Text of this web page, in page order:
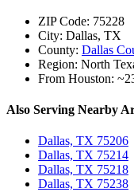
ZIP Code: 75228
City: Dallas, TX
County: Dallas
Region: North
From Houston:
Also Serving Nearby
Dallas, TX 75206
Dallas, TX 75214
Dallas, TX 75218
Dallas, TX 75238